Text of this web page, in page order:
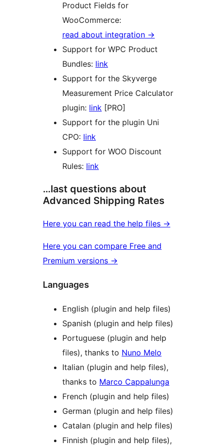
Product Fields for
WooCommerce:
read about integration →
Support for WPC Product
Bundles: link
Support for the Skyverge
Measurement Price Calculator
plugin: link [PRO]
Support for the plugin Uni
CPO: link
Support for WOO Discount
Rules: link
…last questions about
Advanced Shipping Rates
Here you can read the help files →
Here you can compare Free and
Premium versions →
Languages
English (plugin and help files)
Spanish (plugin and help files)
Portuguese (plugin and help
files), thanks to Nuno Melo
Italian (plugin and help files),
thanks to Marco Cappalunga
French (plugin and help files)
German (plugin and help files)
Catalan (plugin and help files)
Finnish (plugin and help files),